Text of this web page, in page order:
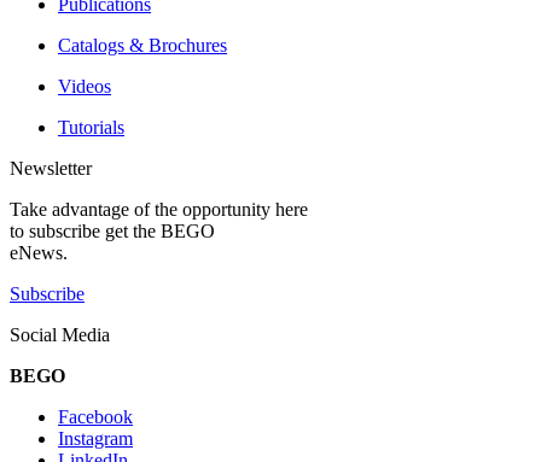
Publications
Catalogs & Brochures
Videos
Tutorials
Newsletter
Take advantage of the opportunity here
to subscribe get the BEGO
eNews.
Subscribe
Social Media
BEGO
Facebook
Instagram